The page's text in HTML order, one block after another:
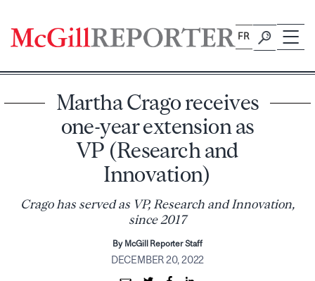
content
FR
Martha Crago receives
one-year extension as
VP (Research and
Innovation)
Crago has served as VP, Research and Innovation,
since 2017
By McGill Reporter Staff
DECEMBER 20, 2022